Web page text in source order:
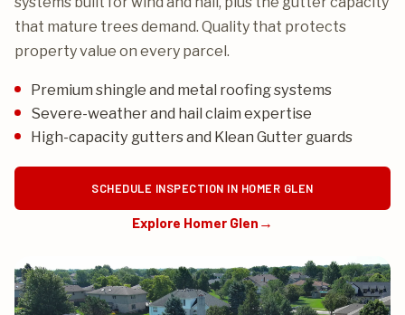
that mature trees demand. Quality that protects
property value on every parcel.
Premium shingle and metal roofing systems
Severe-weather and hail claim expertise
High-capacity gutters and Klean Gutter guards
SCHEDULE INSPECTION IN HOMER GLEN
Explore Homer Glen →